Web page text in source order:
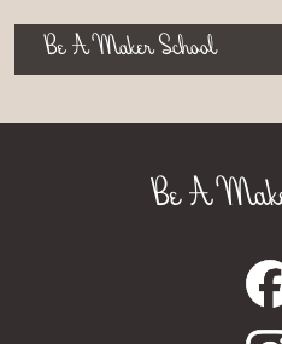
Be A Maker School
Be A